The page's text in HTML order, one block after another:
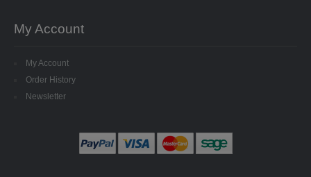
My Account
My Account
Order History
Newsletter